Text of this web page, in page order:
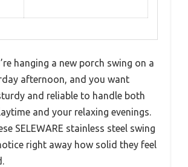
hanging a new porch swing on a
afternoon, and you want
and reliable to handle both
and your relaxing evenings.
SELEWARE stainless steel swing
right away how solid they feel